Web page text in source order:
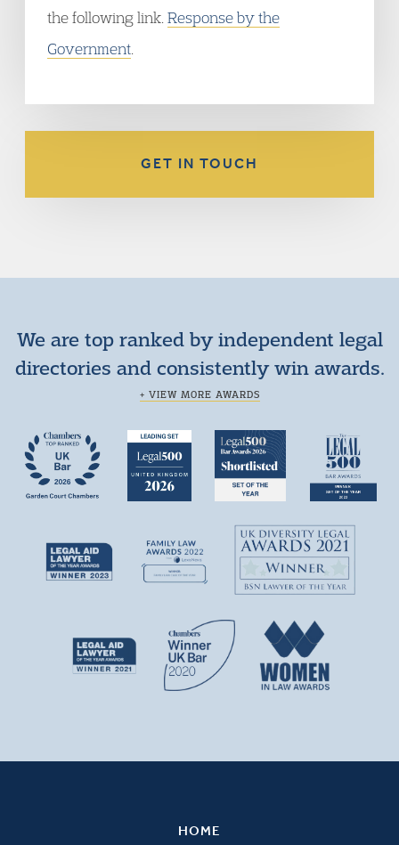
the following link. Response by the
Government
GET IN TOUCH
We are top ranked by independent legal
directories and consistently win awards.
+ VIEW MORE AWARDS
HOME